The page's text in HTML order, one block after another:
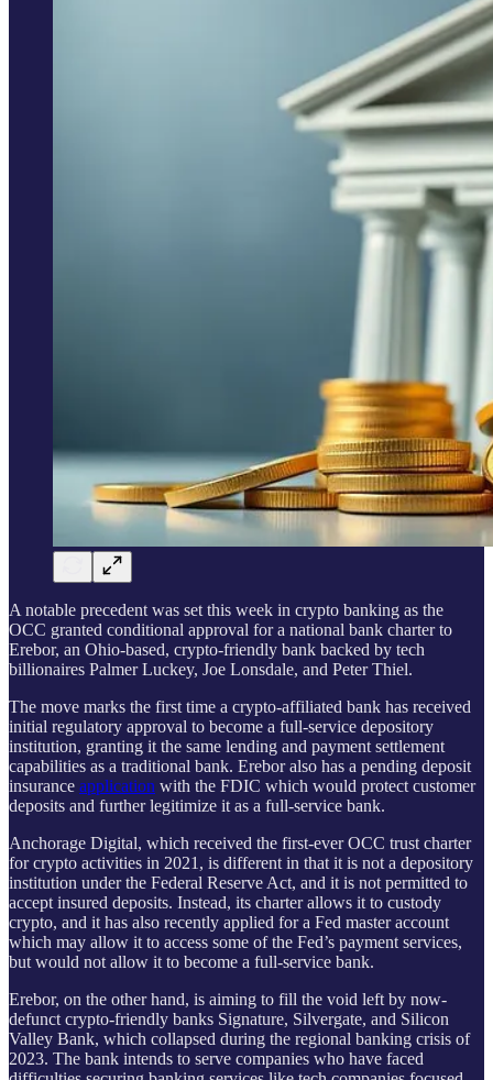
A notable precedent was set this week in crypto banking as the
OCC granted conditional approval for a national bank charter to
Erebor, an Ohio-based, crypto-friendly bank backed by tech
billionaires Palmer Luckey, Joe Lonsdale, and Peter Thiel.
The move marks the first time a crypto-affiliated bank has received
initial regulatory approval to become a full-service depository
institution, granting it the same lending and payment settlement
capabilities as a traditional bank. Erebor also has a pending deposit
insurance application with the FDIC which would protect customer
deposits and further legitimize it as a full-service bank.
Anchorage Digital, which received the first-ever OCC trust charter
for crypto activities in 2021, is different in that it is not a depository
institution under the Federal Reserve Act, and it is not permitted to
accept insured deposits. Instead, its charter allows it to custody
crypto, and it has also recently applied for a Fed master account
which may allow it to access some of the Fed’s payment services,
but would not allow it to become a full-service bank.
Erebor, on the other hand, is aiming to fill the void left by now-
defunct crypto-friendly banks Signature, Silvergate, and Silicon
Valley Bank, which collapsed during the regional banking crisis of
2023. The bank intends to serve companies who have faced